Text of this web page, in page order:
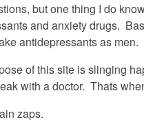
but one thing I do
and anxiety drugs.
antidepressants as men.
of this site is slinging
with a doctor. Thats
zaps.